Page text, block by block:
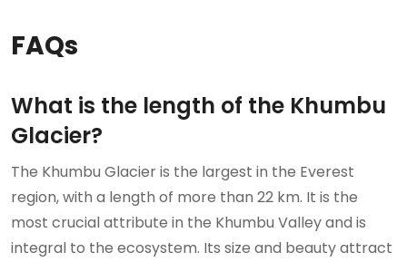
FAQs
What is the length of the Khumbu
Glacier?
The Khumbu Glacier is the largest in the Everest
region, with a length of more than 22 km. It is the
most crucial attribute in the Khumbu Valley and is
integral to the ecosystem. Its size and beauty attract